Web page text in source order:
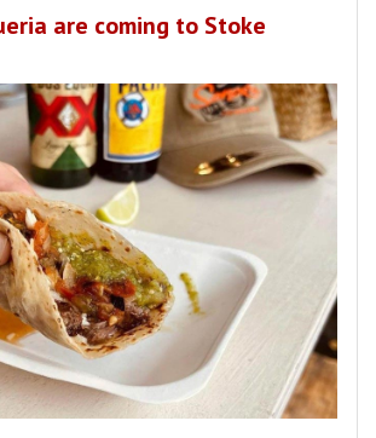
are coming to Stoke